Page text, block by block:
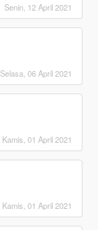
Senin, 12 April 2021
Selasa, 06 April 2021
Kamis, 01 April 2021
Kamis, 01 April 2021